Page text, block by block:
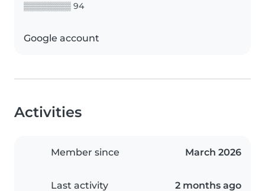
▒▒▒▒▒▒▒▒ 94
Google account
Activities
Member since March 2026
Last activity 2 months ago